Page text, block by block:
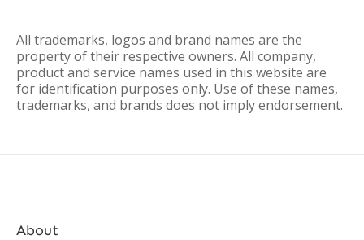
All trademarks, logos and brand names are the
property of their respective owners. All company,
product and service names used in this website are
for identification purposes only. Use of these names,
trademarks, and brands does not imply endorsement.
About